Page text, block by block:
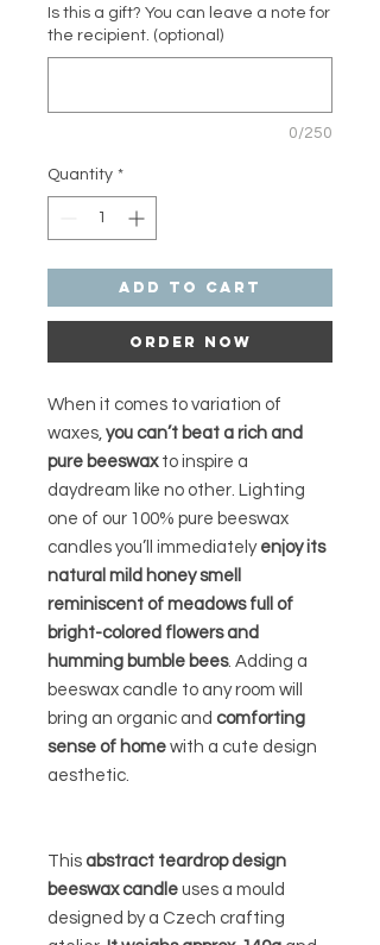
Is this a gift? You can leave a note for
the recipient. (optional)
0/250
Quantity *
Add to Cart
Order Now
When it comes to variation of
waxes, you can’t beat a rich and
pure beeswaxto inspire a
daydream like no other. Lighting
one of our 100% pure beeswax
candles you’ll immediately enjoy its
natural mild honey smell
reminiscent of meadows full of
bright-colored flowers and
humming bumble bees. Adding a
beeswax candle to any room will
bring an organic and comforting
sense of home with a cute design
aesthetic.
This abstract teardrop design
beeswax candle uses a mould
designed by a Czech crafting